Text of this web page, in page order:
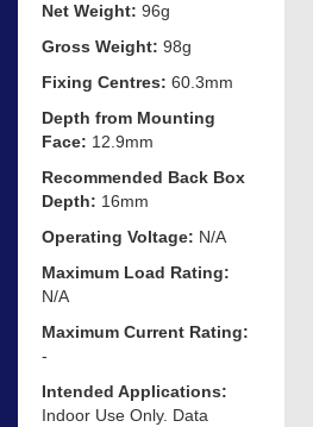
Net Weight: 96g
Gross Weight: 98g
Fixing Centres: 60.3mm
Depth from Mounting
Face: 12.9mm
Recommended Back Box
Depth: 16mm
Operating Voltage: N/A
Maximum Load Rating:
N/A
Maximum Current Rating:
-
Intended Applications:
Indoor Use Only. Data